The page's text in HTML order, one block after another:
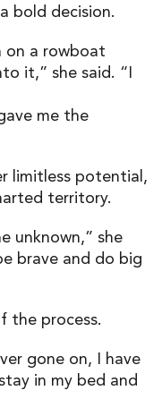
bold decision.
on a rowboat
it,” she said. “I
me the
limitless potential,
territory.
unknown,” she
brave and do big
the process.
gone on, I have
in my bed and